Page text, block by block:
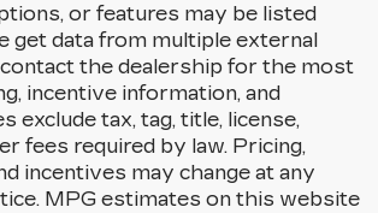
or features may be listed
get data from multiple external
the dealership for the most
incentive information, and
exclude tax, tag, title, license,
fees required by law. Pricing,
incentives may change at any
MPG estimates on this website